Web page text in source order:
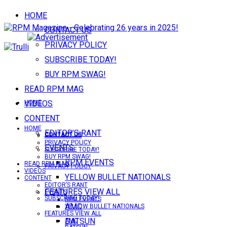
HOME
CONTACT US
PRIVACY POLICY
SUBSCRIBE TODAY!
BUY RPM SWAG!
READ RPM MAG
VIDEOS
CONTENT
EDITOR’S RANT
EVENTS
RPM EVENTS
YELLOW BULLET NATIONALS
FEATURES VIEW ALL
AMC
DATSUN
HOME
CONTACT US
PRIVACY POLICY
SUBSCRIBE TODAY!
HOME
CONTACT US
PRIVACY POLICY
SUBSCRIBE TODAY!
BUY RPM SWAG!
READ RPM MAG
VIDEOS
CONTENT
EDITOR’S RANT
EVENTS
RPM EVENTS
YELLOW BULLET NATIONALS
FEATURES VIEW ALL
AMC